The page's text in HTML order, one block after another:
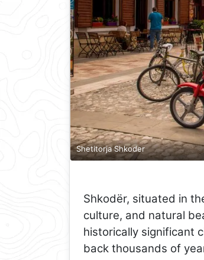
Shetitorja Shkoder
Shkodër, situated in
culture, and natural
historically significant
back thousands of